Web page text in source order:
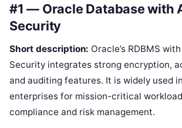
#1 — Oracle Database with
Security
Short description: Oracle’s RDBMS
Security integrates strong encryption,
and auditing features. It is widely used
enterprises for mission-critical
compliance and risk management.